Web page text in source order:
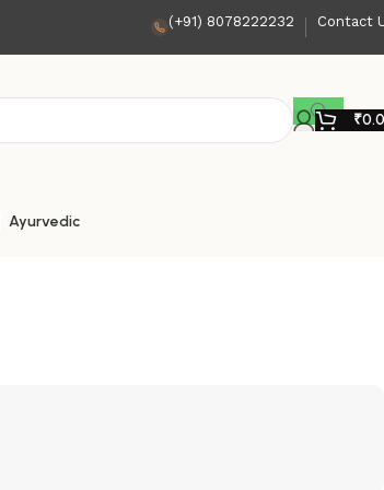
(+91) 8078222232 Contact
₹
Ayurvedic